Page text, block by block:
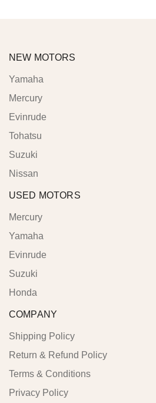
NEW MOTORS
Yamaha
Mercury
Evinrude
Tohatsu
Suzuki
Nissan
USED MOTORS
Mercury
Yamaha
Evinrude
Suzuki
Honda
COMPANY
Shipping Policy
Return & Refund Policy
Terms & Conditions
Privacy Policy